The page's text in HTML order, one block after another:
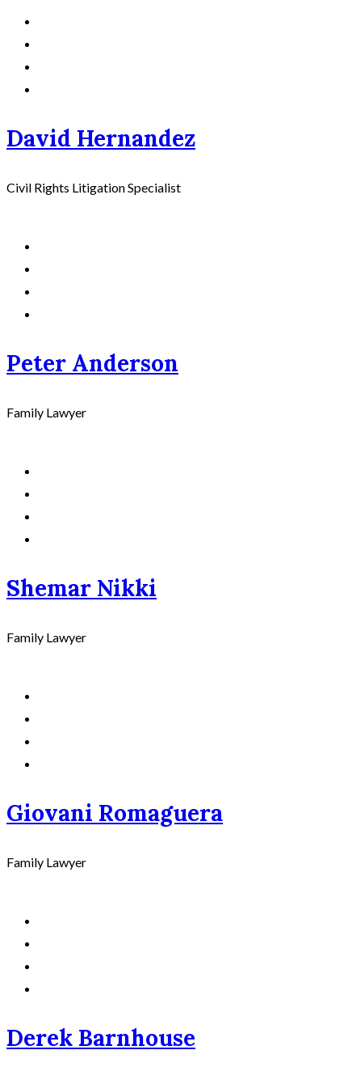
David Hernandez
Civil Rights Litigation Specialist
Peter Anderson
Family Lawyer
Shemar Nikki
Family Lawyer
Giovani Romaguera
Family Lawyer
Derek Barnhouse